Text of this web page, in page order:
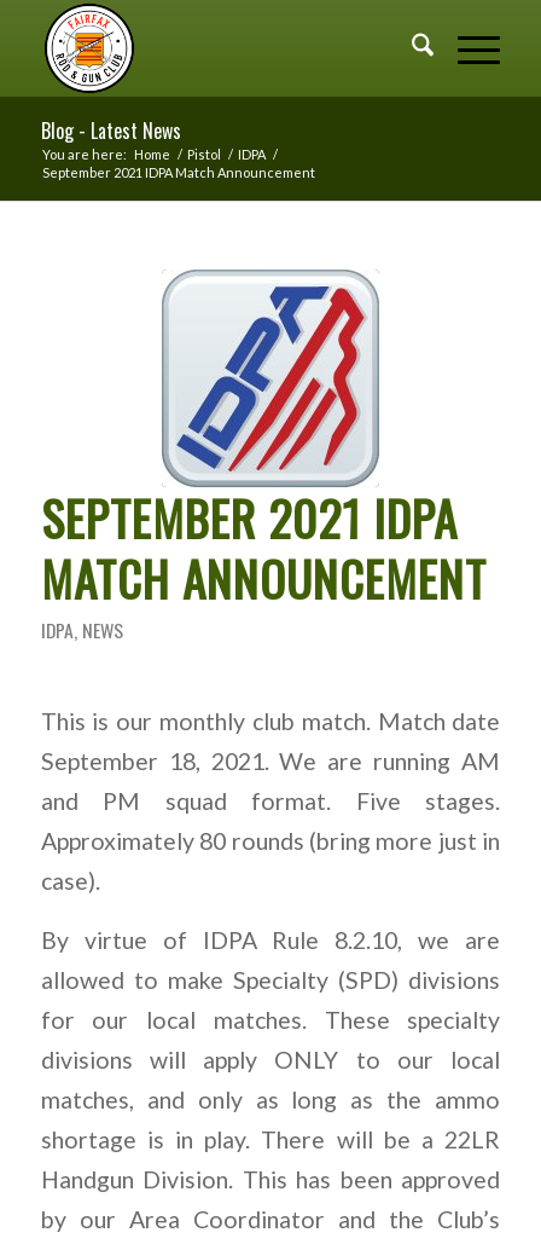
Blog - Latest News
You are here: Home / Pistol / IDPA /
September 2021 IDPA Match Announcement
SEPTEMBER 2021 IDPA
MATCH ANNOUNCEMENT
IDPA, NEWS
This is our monthly club match. Match date
September 18, 2021. We are running AM
and PM squad format. Five stages.
Approximately 80 rounds (bring more just in
case).
By virtue of IDPA Rule 8.2.10, we are
allowed to make Specialty (SPD) divisions
for our local matches. These specialty
divisions will apply ONLY to our local
matches, and only as long as the ammo
shortage is in play. There will be a 22LR
Handgun Division. This has been approved
by our Area Coordinator and the Club’s